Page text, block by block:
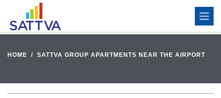
HOME SATTVA GROUP APARTMENTS NEAR THE AIRPORT